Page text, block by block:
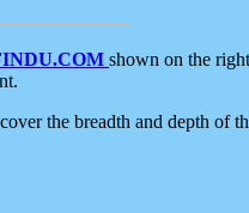
shown on the
the breadth and depth of